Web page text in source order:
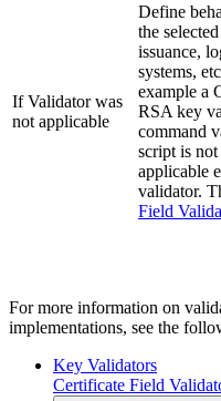
If Validator was
not applicable
Define
the
issuance,
systems,
example a
RSA key
command
script is
applicable
validator.
Field
For more information on
implementations, see the
Key Validators
Certificate Field